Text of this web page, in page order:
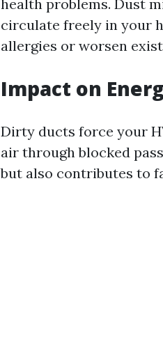
health problems. Dust
circulate freely in your
allergies or worsen
Impact on
Dirty ducts force your
air through blocked
but also contributes to